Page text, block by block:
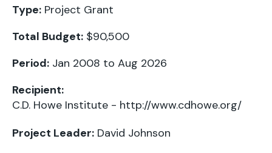
Type: Project Grant
Total Budget: $90,500
Period: Jan 2008 to Aug 2026
Recipient:
C.D. Howe Institute - http://www.cdhowe.org/
Project Leader: David Johnson